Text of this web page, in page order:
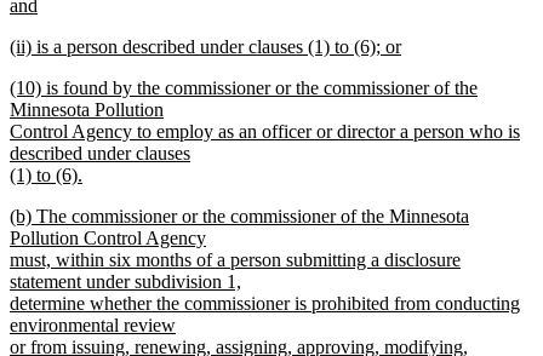
begin
and
text
new
begin
(ii) is a person described under clauses (1) to (6); or
text
end
new
text
begin
(10) is found by the commissioner or the commissioner of the
Minnesota Pollution
Control Agency to employ as an officer or director a person who is
described under clauses
(1) to (6).
text
end
new
text
begin
(b) The commissioner or the commissioner of the Minnesota
Pollution Control Agency
must, within six months of a person submitting a disclosure
statement under subdivision 1,
determine whether the commissioner is prohibited from conducting
environmental review
or from issuing, renewing, assigning, approving, modifying,